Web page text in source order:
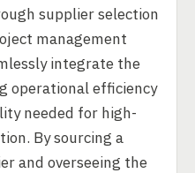
supplier selection
management
integrate the
operational efficiency
needed for high-
By sourcing a
and overseeing the